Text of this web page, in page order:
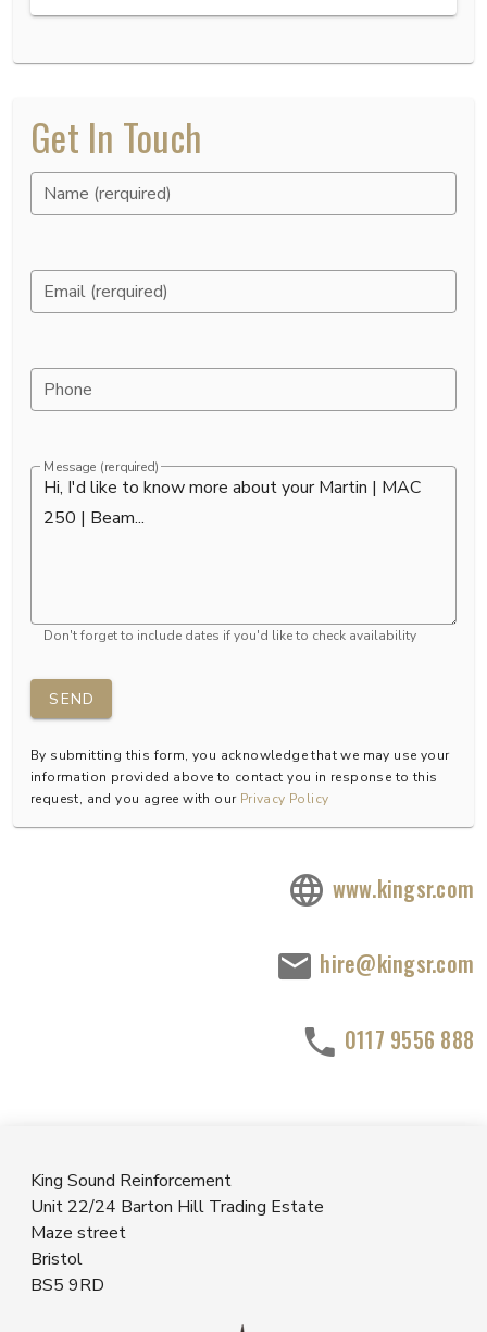
Get In Touch
Name (rerquired)
Email (rerquired)
Phone
Message (rerquired)
Don't forget to include dates if you'd like to check availability
SEND
By submitting this form, you acknowledge that we may use your
information provided above to contact you in response to this
request, and you agree with our Privacy Policy
www.kingsr.com
hire@kingsr.com
0117 9556 888
King Sound Reinforcement
Unit 22/24 Barton Hill Trading Estate
Maze street
Bristol
BS5 9RD